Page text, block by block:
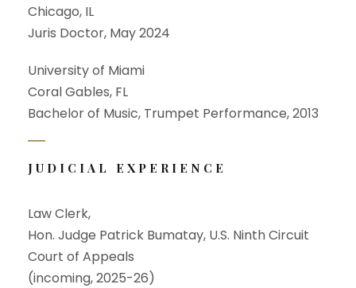
Chicago, IL
Juris Doctor, May 2024
University of Miami
Coral Gables, FL
Bachelor of Music, Trumpet Performance, 2013
JUDICIAL EXPERIENCE
Law Clerk,
Hon. Judge Patrick Bumatay, U.S. Ninth Circuit
Court of Appeals
(incoming, 2025-26)